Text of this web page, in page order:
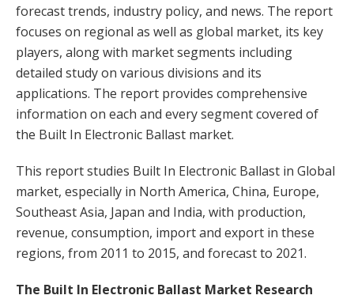
forecast trends, industry policy, and news. The report
focuses on regional as well as global market, its key
players, along with market segments including
detailed study on various divisions and its
applications. The report provides comprehensive
information on each and every segment covered of
the Built In Electronic Ballast market.
This report studies Built In Electronic Ballast in Global
market, especially in North America, China, Europe,
Southeast Asia, Japan and India, with production,
revenue, consumption, import and export in these
regions, from 2011 to 2015, and forecast to 2021.
The Built In Electronic Ballast Market Research